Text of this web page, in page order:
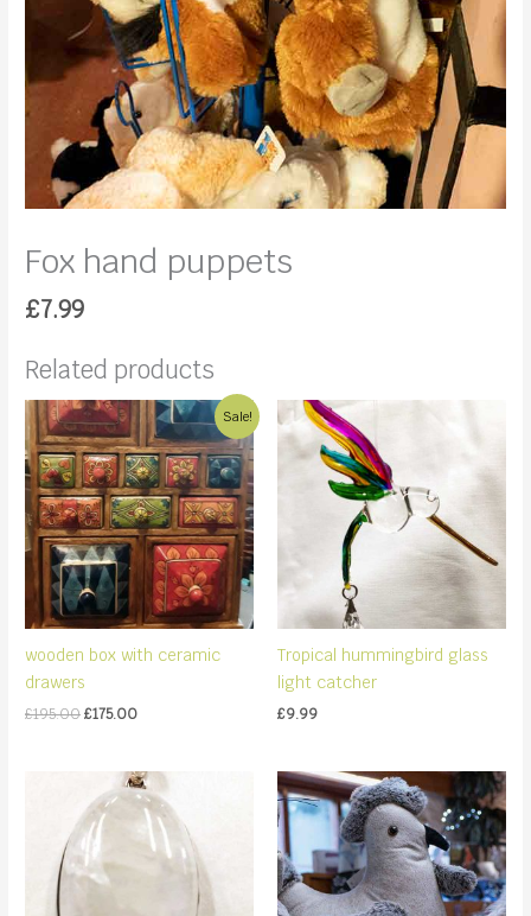
Fox hand puppets
£7.99
Related products
Sale!
wooden box with ceramic
drawers
£195.00Original
£195.00.
£175.00Current
£175.00.
Tropical hummingbird glass
light catcher
£9.99